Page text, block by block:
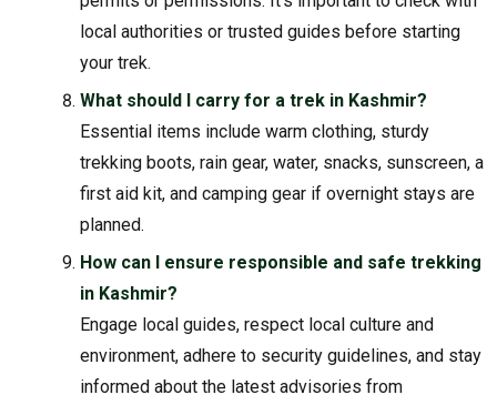
local authorities or trusted guides before starting
your trek.
What should I carry for a trek in Kashmir?
Essential items include warm clothing, sturdy
trekking boots, rain gear, water, snacks, sunscreen, a
first aid kit, and camping gear if overnight stays are
planned.
How can I ensure responsible and safe trekking
in Kashmir?
Engage local guides, respect local culture and
environment, adhere to security guidelines, and stay
informed about the latest advisories from